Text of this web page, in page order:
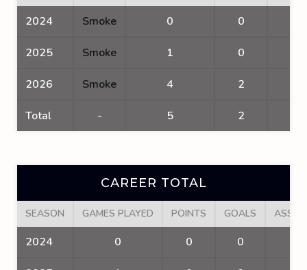
2024 Smoke 0 0
2025 Smoke 1 0
2026 Smoke 4 2
Total - 5 2
CAREER TOTAL
SEASON GAMES PLAYED POINTS GOALS
2024 0 0 0